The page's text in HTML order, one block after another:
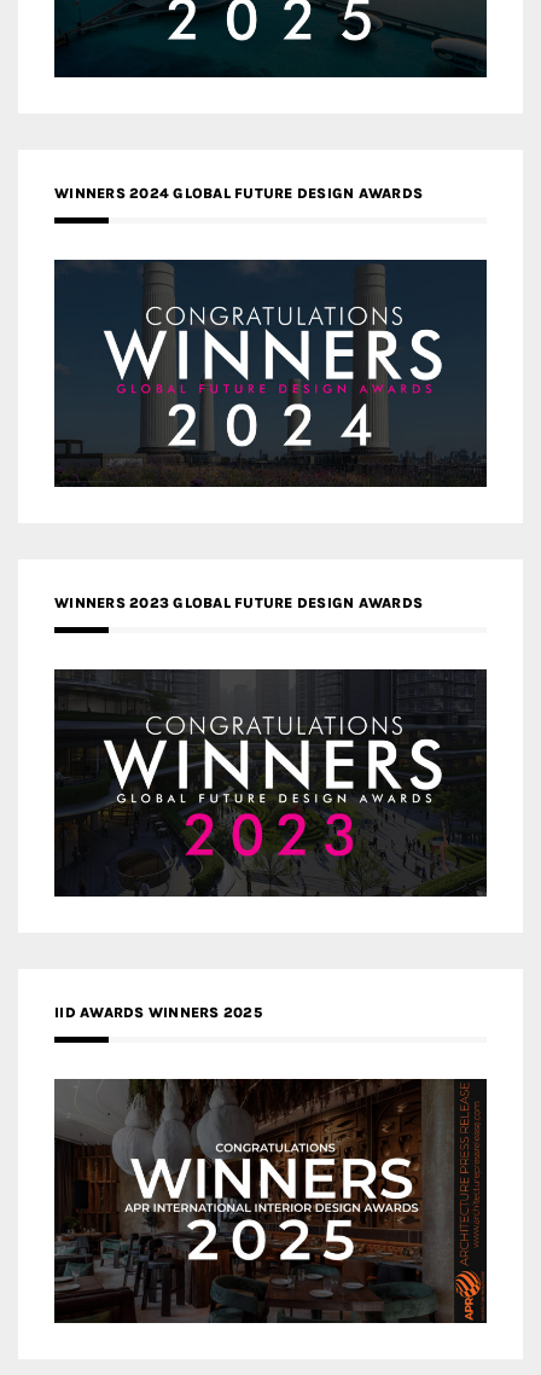
WINNERS 2024 GLOBAL FUTURE DESIGN AWARDS
WINNERS 2023 GLOBAL FUTURE DESIGN AWARDS
IID AWARDS WINNERS 2025